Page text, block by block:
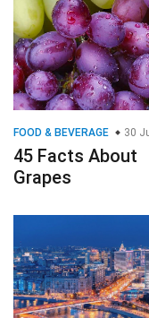
FOOD & BEVERAGE 30
45 Facts About
Grapes